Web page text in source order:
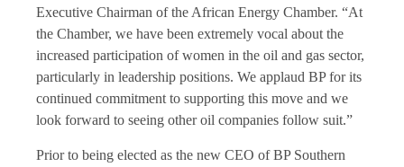
Executive Chairman of the African Energy Chamber. “At
the Chamber, we have been extremely vocal about the
increased participation of women in the oil and gas sector,
particularly in leadership positions. We applaud BP for its
continued commitment to supporting this move and we
look forward to seeing other oil companies follow suit.”
Prior to being elected as the new CEO of BP Southern